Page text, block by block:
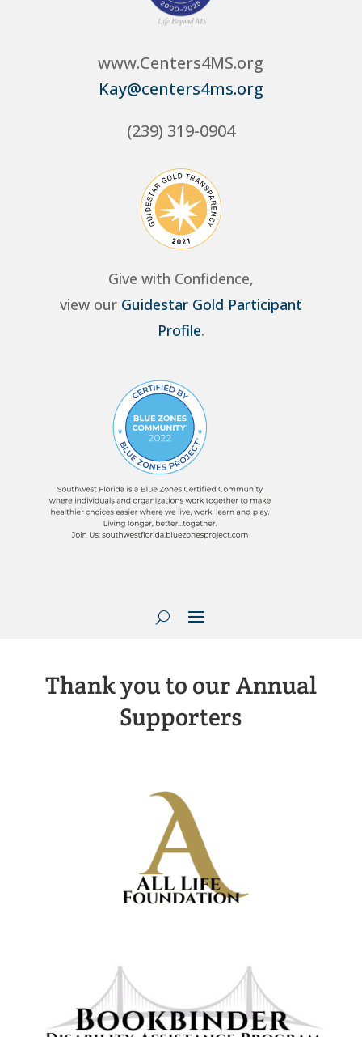
www.Centers4MS.org
Kay@centers4ms.org
(239) 319-0904
Give with Confidence,
view our Guidestar Gold Participant
Profile.
Thank you to our Annual
Supporters